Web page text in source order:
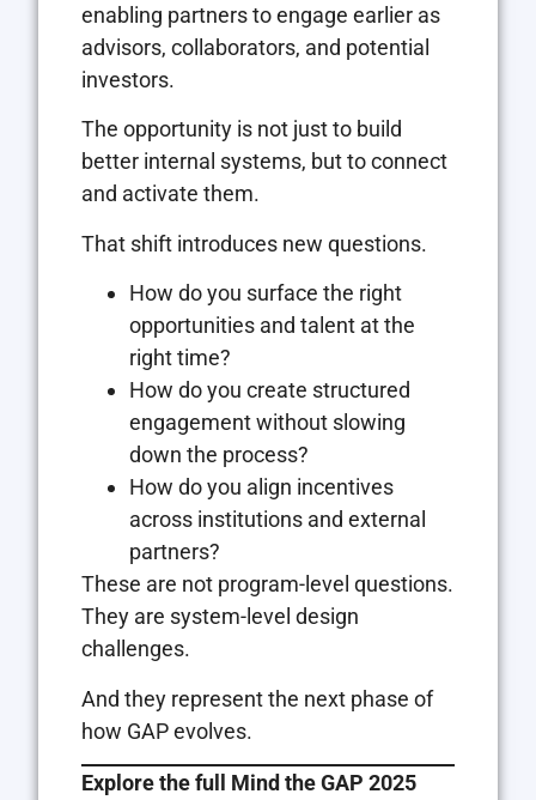
enabling partners to engage earlier as
advisors, collaborators, and potential
investors.
The opportunity is not just to build
better internal systems, but to connect
and activate them.
That shift introduces new questions.
How do you surface the right
opportunities and talent at the
right time?
How do you create structured
engagement without slowing
down the process?
How do you align incentives
across institutions and external
partners?
These are not program-level questions.
They are system-level design
challenges.
And they represent the next phase of
how GAP evolves.
Explore the full Mind the GAP 2025